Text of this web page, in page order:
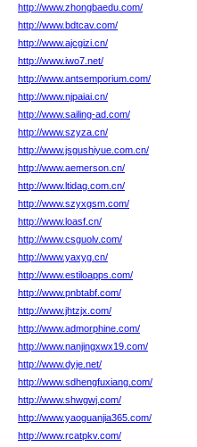
http://www.zhongbaedu.com/
http://www.bdtcav.com/
http://www.ajcgizi.cn/
http://www.iwo7.net/
http://www.antsemporium.com/
http://www.njpaiai.cn/
http://www.sailing-ad.com/
http://www.szyza.cn/
http://www.jsgushiyue.com.cn/
http://www.aemerson.cn/
http://www.ltidag.com.cn/
http://www.szyxgsm.com/
http://www.loasf.cn/
http://www.csguolv.com/
http://www.yaxyg.cn/
http://www.estiloapps.com/
http://www.pnbtabf.com/
http://www.jhtzjx.com/
http://www.admorphine.com/
http://www.nanjingxwx19.com/
http://www.dyje.net/
http://www.sdhengfuxiang.com/
http://www.shwgwj.com/
http://www.yaoguanjia365.com/
http://www.rcatpkv.com/